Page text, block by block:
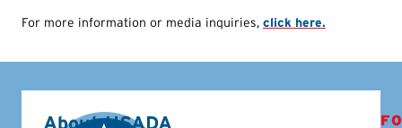
For more information or media inquiries, click here.
About USADA